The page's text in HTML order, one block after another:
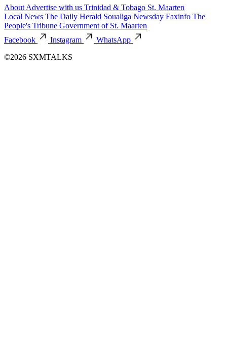
About Advertise with us Trinidad & Tobago St. Maarten
Local News The Daily Herald Soualiga Newsday Faxinfo The
People's Tribune Government of St. Maarten
Facebook
Instagram
WhatsApp
©2026 SXMTALKS